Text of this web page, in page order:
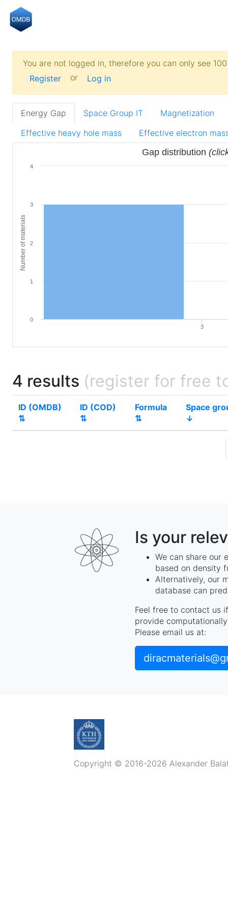
You are not logged in, therefore you can only see
Register
or Log in
Energy Gap Space Group IT
Magnetization
Effective heavy hole mass
Effective electron
Number of materials
Gap distribution
3
0
1
2
3
4
4 results (register for free
ID (OMDB)
⇅
ID (COD)
⇅
Formula
⇅
Space
↓
Is your
We can share our
based on density
Alternatively, our
database can
Feel free to contact us
provide
Please email us at:
Copyright © 2016-2026 Alexander